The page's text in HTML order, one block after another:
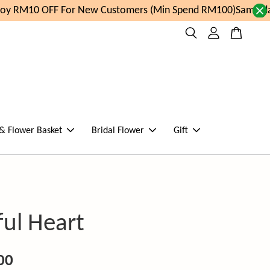
RM10 OFF For New Customers (Min Spend RM100)Same
Flower Basket Bridal Flower Gift
Heart